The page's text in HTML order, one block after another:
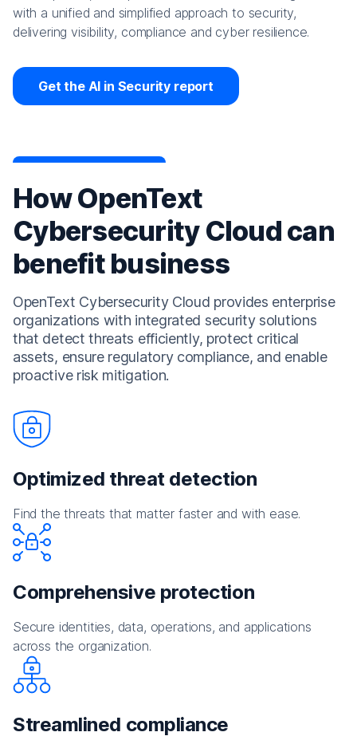
with a unified and simplified approach to security,
delivering visibility, compliance and cyber resilience.
Get the AI in Security report
How OpenText
Cybersecurity Cloud can
benefit business
OpenText Cybersecurity Cloud provides enterprise
organizations with integrated security solutions
that detect threats efficiently, protect critical
assets, ensure regulatory compliance, and enable
proactive risk mitigation.
Optimized threat detection
Find the threats that matter faster and with ease.
Comprehensive protection
Secure identities, data, operations, and applications
across the organization.
Streamlined compliance